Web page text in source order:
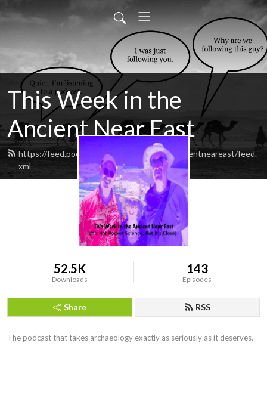
This Week in the
Ancient Near East
https://feed.podbean.com/thisweekintheancientneareast/feed.
xml
52.5K
Downloads
143
Episodes
Share RSS
The podcast that takes archaeology exactly as seriously as it deserves.